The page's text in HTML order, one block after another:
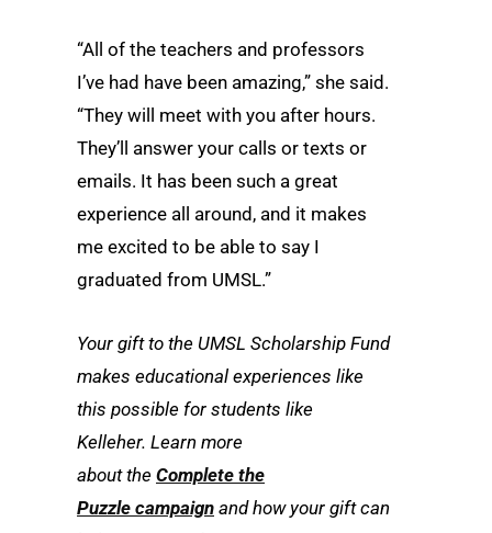
“All of the teachers and professors
I’ve had have been amazing,” she said.
“They will meet with you after hours.
They’ll answer your calls or texts or
emails. It has been such a great
experience all around, and it makes
me excited to be able to say I
graduated from UMSL.”
Your gift to the UMSL Scholarship Fund
makes educational experiences like
this possible for students like
Kelleher. Learn more
about the Complete the
Puzzle campaign and how your gift can